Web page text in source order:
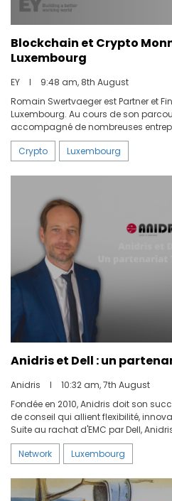
Blockchain et Crypto
Luxembourg
EY I
9:48 am, 8th August
Romain Swertvaeger est Partner et
Luxembourg. Au cours de son
accompagné de nombreuses
essentiellement dans le domaine
numériques. Nous lui avons
sur la carte mondiale de la
Crypto Luxembourg
Anidris et Dell : un
Anidris I
10:32 am, 7th August
Fondée en 2010, Anidris doit son
de conseil qui allient flexibilité,
Suite au rachat d'EMC par Dell,
privilégié de la société américaine
Nous avons réuni Koen Segers,
Dell?Technologies, et Rémy Otin-
Anidris, pour une discussion autour
collaboration entre les deux
Network Luxembourg